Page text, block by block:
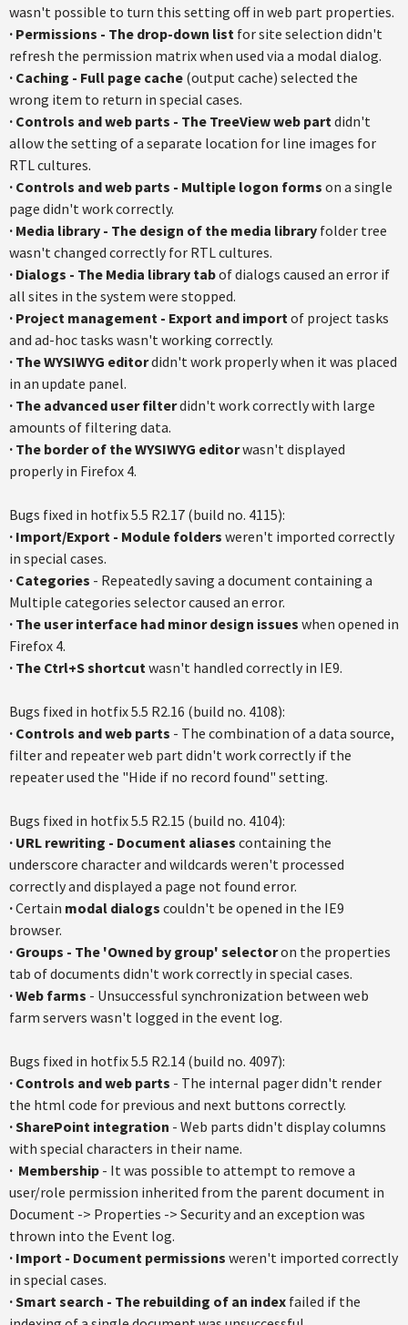
wasn't possible to turn this setting off in web part properties.
· Permissions - The drop-down list for site selection didn't
refresh the permission matrix when used via a modal dialog.
· Caching - Full page cache (output cache) selected the
wrong item to return in special cases.
· Controls and web parts - The TreeView web partdidn't
allow the setting of a separate location for line images for
RTL cultures.
· Controls and web parts - Multiple logon forms on a single
page didn't work correctly.
· Media library - The design of the media library folder tree
wasn't changed correctly for RTL cultures.
· Dialogs - The Media library tabof dialogs caused an error if
all sites in the system were stopped.
· Project management - Export and importof project tasks
and ad-hoc tasks wasn't working correctly.
· The WYSIWYG editordidn't work properly when it was placed
in an update panel.
· The advanced user filterdidn't work correctly with large
amounts of filtering data.
· The border of the WYSIWYG editorwasn't displayed
properly in Firefox 4.
Bugs fixed in hotfix 5.5 R2.17 (build no. 4115):
· Import/Export - Module folders weren't imported correctly
in special cases.
· Categories - Repeatedly saving a document containing a
Multiple categories selector caused an error.
· The user interface had minor design issues when opened in
Firefox 4.
· The Ctrl+S shortcutwasn't handled correctly in IE9.
Bugs fixed in hotfix5.5 R2.16 (build no. 4108):
· Controls and web parts - The combination of a data source,
filter and repeater web part didn't work correctly if the
repeater used the "Hide if no record found" setting.
Bugs fixed in hotfix5.5 R2.15 (build no. 4104):
· URL rewriting - Document aliases containing the
underscore character and wildcards weren't processed
correctly and displayed a page not found error.
·Certain modal dialogs couldn't be opened in the IE9
browser.
· Groups - The 'Owned by group' selectoron the properties
tab of documents didn't work correctly in special cases.
·Web farms - Unsuccessful synchronization between web
farm servers wasn't logged in the event log.
Bugs fixed in hotfix5.5 R2.14 (build no. 4097):
· Controls and web parts - The internal pager didn't render
the html code for previous and next buttons correctly.
· SharePoint integration - Web parts didn't display columns
with special characters in their name.
· Membership - It was possible to attempt to remove a
user/role permission inherited from the parent document in
Document -> Properties -> Security and an exception was
thrown into the Event log.
· Import - Document permissions weren't imported correctly
in special cases.
·Smart search - The rebuilding of an index failed if the